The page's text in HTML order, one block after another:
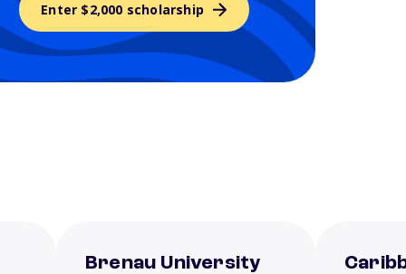
Enter $2,000 scholarship
Brenau University